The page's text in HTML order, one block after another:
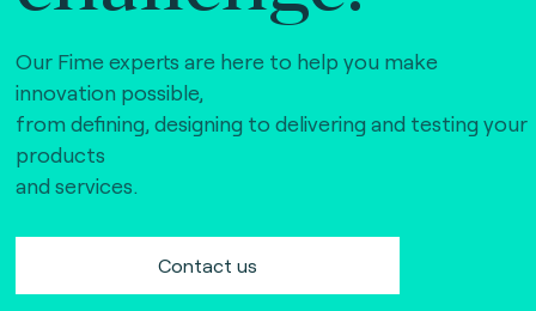
Our Fime experts are here to help you make
innovation possible,
from defining, designing to delivering and testing your
products
and services.
Contact us